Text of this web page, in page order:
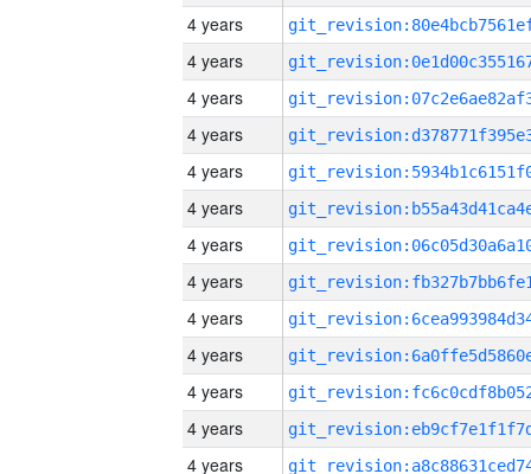
4 years
4 years
4 years
4 years
4 years
4 years
4 years
4 years
4 years
4 years
4 years
4 years
4 years